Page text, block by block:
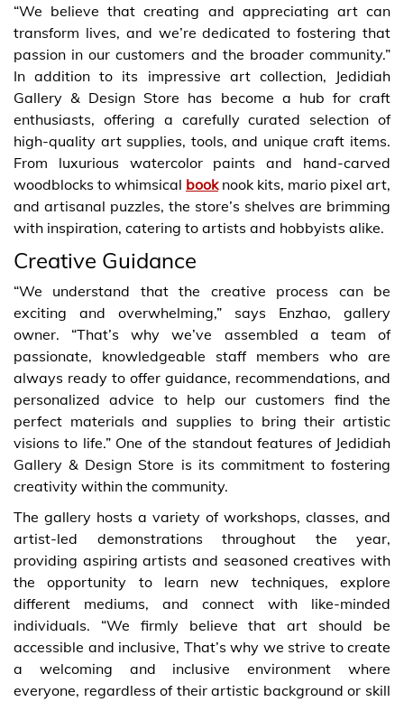
“We believe that creating and appreciating art can
transform lives, and we’re dedicated to fostering that
passion in our customers and the broader community.”
In addition to its impressive art collection, Jedidiah
Gallery & Design Store has become a hub for craft
enthusiasts, offering a carefully curated selection of
high-quality art supplies, tools, and unique craft items.
From luxurious watercolor paints and hand-carved
woodblocks to whimsical booknook kits, mario pixel art,
and artisanal puzzles, the store’s shelves are brimming
with inspiration, catering to artists and hobbyists alike.
Creative Guidance
“We understand that the creative process can be
exciting and overwhelming,” says Enzhao, gallery
owner. “That’s why we’ve assembled a team of
passionate, knowledgeable staff members who are
always ready to offer guidance, recommendations, and
personalized advice to help our customers find the
perfect materials and supplies to bring their artistic
visions to life.” One of the standout features of Jedidiah
Gallery & Design Store is its commitment to fostering
creativity within the community.
The gallery hosts a variety of workshops, classes, and
artist-led demonstrations throughout the year,
providing aspiring artists and seasoned creatives with
the opportunity to learn new techniques, explore
different mediums, and connect with like-minded
individuals. “We firmly believe that art should be
accessible and inclusive, That’s why we strive to create
a welcoming and inclusive environment where
everyone, regardless of their artistic background or skill